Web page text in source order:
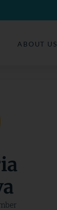
ABOUT US